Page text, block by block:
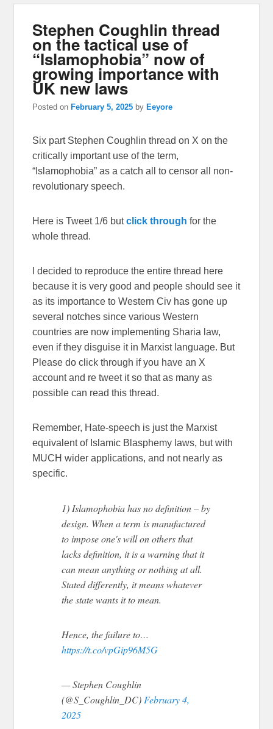
Stephen Coughlin thread
on the tactical use of
“Islamophobia” now of
growing importance with
UK new laws
Posted on February 5, 2025 by Eeyore
Six part Stephen Coughlin thread on X on the
critically important use of the term,
“Islamophobia” as a catch all to censor all non-
revolutionary speech.
Here is Tweet 1/6 butclick through for the
whole thread.
I decided to reproduce the entire thread here
because it is very good and people should see it
as its importance to Western Civ has gone up
several notches since various Western
countries are now implementing Sharia law,
even if they disguise it in Marxist language. But
Please do click through if you have an X
account and re tweet it so that as many as
possible can read this thread.
Remember, Hate-speech is just the Marxist
equivalent of Islamic Blasphemy laws, but with
MUCH wider applications, and not nearly as
specific.
1) Islamophobia has no definition – by
design. When a term is manufactured
to impose one's will on others that
lacks definition, it is a warning that it
can mean anything or nothing at all.
Stated differently, it means whatever
the state wants it to mean.
Hence, the failure to…
https://t.co/vpGip96M5G
— Stephen Coughlin
(@S_Coughlin_DC)February 4,
2025